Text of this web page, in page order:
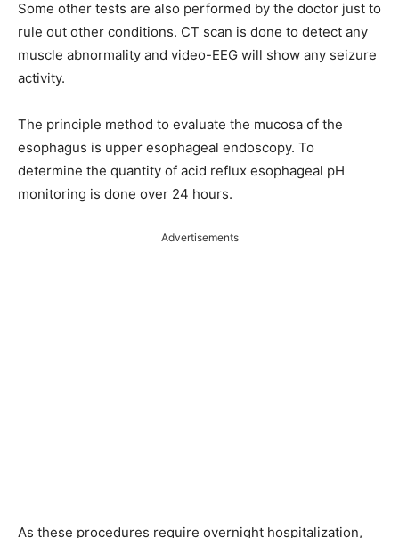
Some other tests are also performed by the doctor just to
rule out other conditions. CT scan is done to detect any
muscle abnormality and video-EEG will show any seizure
activity.
The principle method to evaluate the mucosa of the
esophagus is upper esophageal endoscopy. To
determine the quantity of acid reflux esophageal pH
monitoring is done over 24 hours.
Advertisements
As these procedures require overnight hospitalization,